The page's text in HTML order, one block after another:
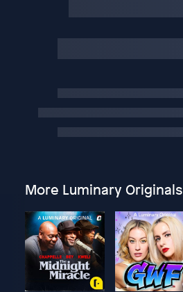
More Luminary Originals